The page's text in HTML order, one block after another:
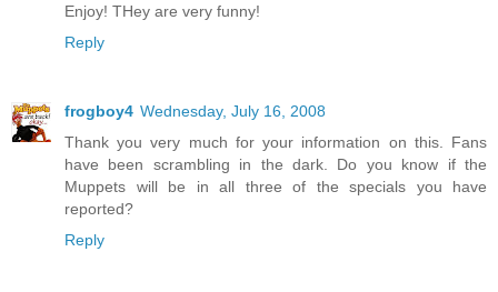
Enjoy! THey are very funny!
Reply
frogboy4 Wednesday, July 16, 2008
Thank you very much for your information on this. Fans
have been scrambling in the dark. Do you know if the
Muppets will be in all three of the specials you have
reported?
Reply